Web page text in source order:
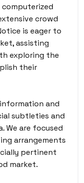
crowd
is eager to
assisting
exploring the
their
and
subtleties and
We are focused
arrangements
pertinent
market.